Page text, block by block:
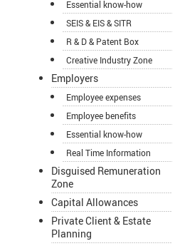
Essential know-how
SEIS & EIS & SITR
R & D & Patent Box
Creative Industry Zone
Employers
Employee expenses
Employee benefits
Essential know-how
Real Time Information
Disguised Remuneration
Zone
Capital Allowances
Private Client & Estate
Planning